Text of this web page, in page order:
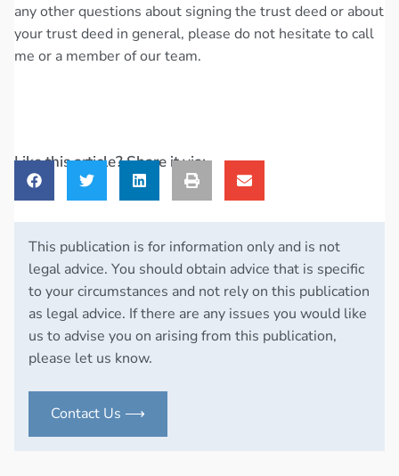
any other questions about signing the trust deed or about
your trust deed in general, please do not hesitate to call
me or a member of our team.
Like this article? Share it via:
This publication is for information only and is not
legal advice. You should obtain advice that is specific
to your circumstances and not rely on this publication
as legal advice. If there are any issues you would like
us to advise you on arising from this publication,
please let us know.
Contact Us ⟶